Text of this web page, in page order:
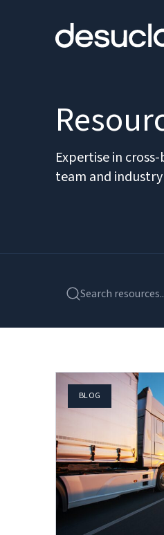
Expertise in
team and
BLOG